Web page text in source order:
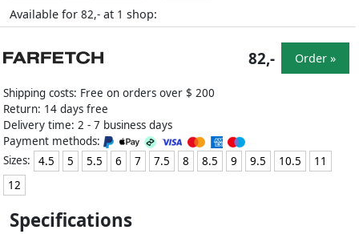
Available for 82,- at 1 shop:
Shipping costs: Free on orders over $ 200
Return: 14 days free
Delivery time: 2 - 7 business days
Payment methods:
Sizes:
4.5 5 5.5 6 7 7.5 8 8.5 9 9.5 10.5
11
12
82,- Order »
Specifications